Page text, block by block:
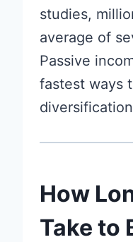
studies,
average of
Passive
fastest ways
How
Take to